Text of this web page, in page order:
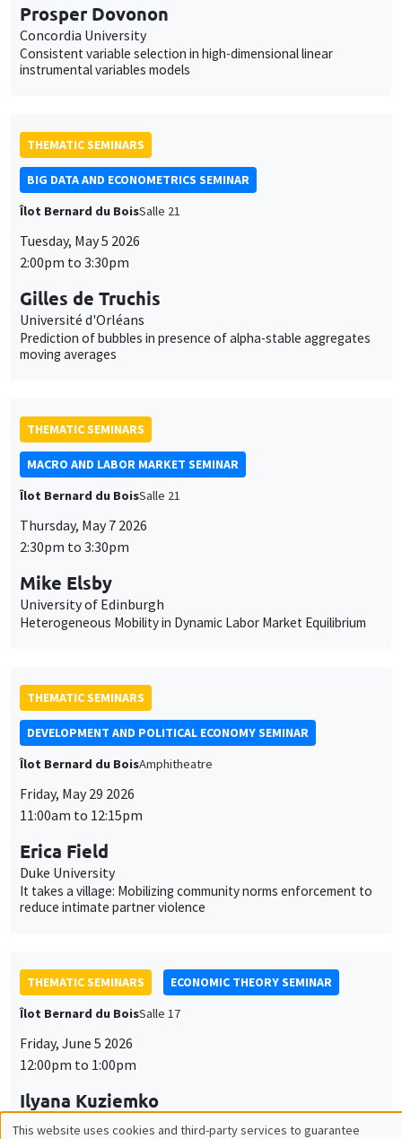
Prosper Dovonon
Concordia University
Consistent variable selection in high-dimensional linear
instrumental variables models
THEMATIC SEMINARS
BIG DATA AND ECONOMETRICS SEMINAR
Îlot Bernard du BoisSalle 21
Tuesday, May 5 2026
2:00pm to 3:30pm
Gilles de Truchis
Université d'Orléans
Prediction of bubbles in presence of alpha-stable aggregates
moving averages
THEMATIC SEMINARS
MACRO AND LABOR MARKET SEMINAR
Îlot Bernard du BoisSalle 21
Thursday, May 7 2026
2:30pm to 3:30pm
Mike Elsby
University of Edinburgh
Heterogeneous Mobility in Dynamic Labor Market Equilibrium
THEMATIC SEMINARS
DEVELOPMENT AND POLITICAL ECONOMY SEMINAR
Îlot Bernard du BoisAmphitheatre
Friday, May 29 2026
11:00am to 12:15pm
Erica Field
Duke University
It takes a village: Mobilizing community norms enforcement to
reduce intimate partner violence
THEMATIC SEMINARS
ECONOMIC THEORY SEMINAR
Îlot Bernard du BoisSalle 17
Friday, June 5 2026
12:00pm to 1:00pm
Ilyana Kuziemko
Princeton University